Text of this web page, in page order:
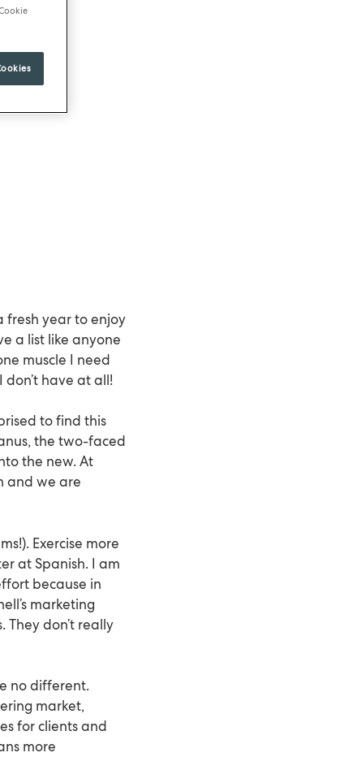
fresh year to enjoy
a list like anyone
muscle I need
have at all!
to find this
the two-faced
the new. At
and we are
Exercise more
at Spanish. I am
because in
marketing
They don’t really
no different.
market,
for clients and
more